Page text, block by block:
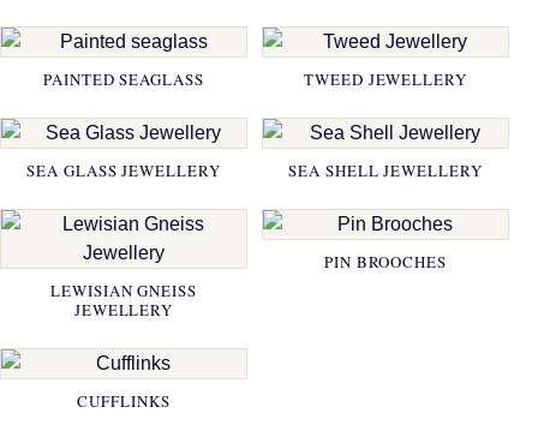
PAINTED SEAGLASS TWEED JEWELLERY
SEA GLASS JEWELLERY SEA SHELL JEWELLERY
LEWISIAN GNEISS
JEWELLERY
PIN BROOCHES
CUFFLINKS